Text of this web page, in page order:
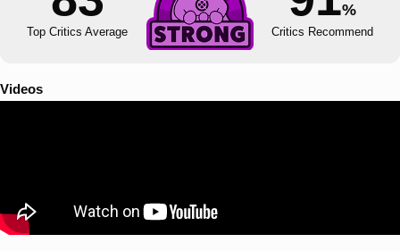
Top Critics Average
%
Critics Recommend
Videos